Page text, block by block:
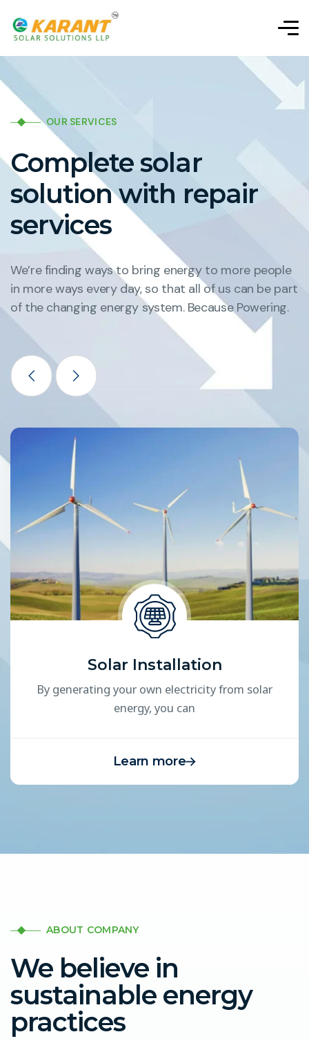
OUR SERVICES
Complete solar
solution with repair
services
We’re finding ways to bring energy to more people
in more ways every day, so that all of us can be part
of the changing energy system. Because Powering.
Solar Installation
By generating your own electricity from solar
energy, you can
Learn more
ABOUT COMPANY
We believe in
sustainable energy
practices